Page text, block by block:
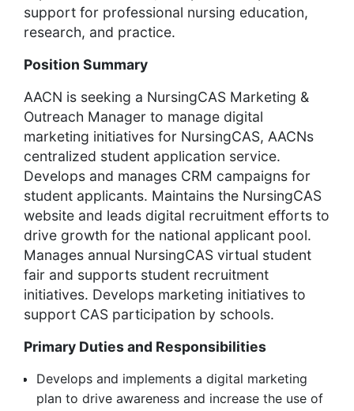
support for professional nursing education,
research, and practice.
Position Summary
AACN is seeking a NursingCAS Marketing &
Outreach Manager to manage digital
marketing initiatives for NursingCAS, AACNs
centralized student application service.
Develops and manages CRM campaigns for
student applicants. Maintains the NursingCAS
website and leads digital recruitment efforts to
drive growth for the national applicant pool.
Manages annual NursingCAS virtual student
fair and supports student recruitment
initiatives. Develops marketing initiatives to
support CAS participation by schools.
Primary Duties and Responsibilities
Develops and implements a digital marketing
plan to drive awareness and increase the use of